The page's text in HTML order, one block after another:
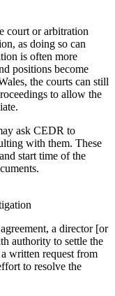
court or arbitration
as doing so can
is often more
positions become
the courts can still
to allow the
ask CEDR to
with them. These
start time of the
a director [or
authority to settle the
written request from
to resolve the